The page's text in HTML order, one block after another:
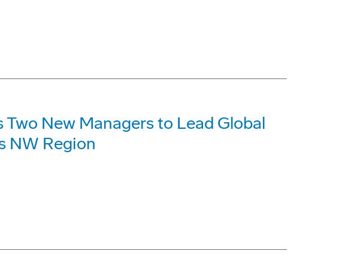
New Managers to Lead Global
NW Region